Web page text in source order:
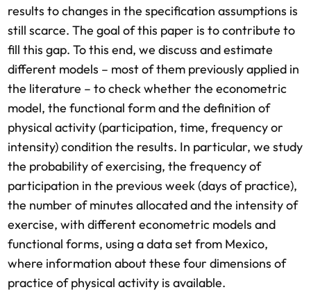
results to changes in the specification assumptions is
still scarce. The goal of this paper is to contribute to
fill this gap. To this end, we discuss and estimate
different models – most of them previously applied in
the literature – to check whether the econometric
model, the functional form and the definition of
physical activity (participation, time, frequency or
intensity) condition the results. In particular, we study
the probability of exercising, the frequency of
participation in the previous week (days of practice),
the number of minutes allocated and the intensity of
exercise, with different econometric models and
functional forms, using a data set from Mexico,
where information about these four dimensions of
practice of physical activity is available.